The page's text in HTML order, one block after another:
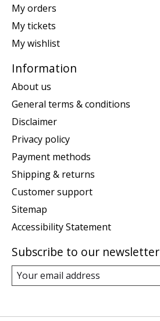
My orders
My tickets
My wishlist
Information
About us
General terms & conditions
Disclaimer
Privacy policy
Payment methods
Shipping & returns
Customer support
Sitemap
Accessibility Statement
Subscribe to our newsletter